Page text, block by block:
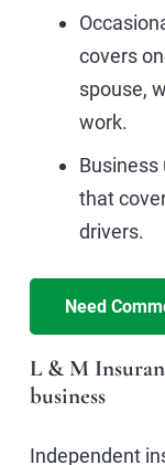
covers
spouse,
work.
that
drivers.
L & M
business
Independent